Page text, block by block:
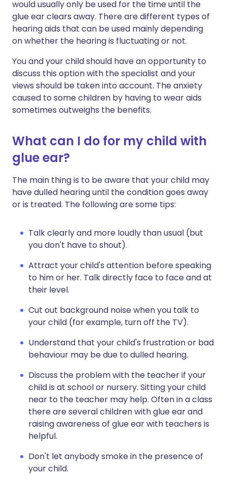
would usually only be used for the time until the
glue ear clears away. There are different types of
hearing aids that can be used mainly depending
on whether the hearing is fluctuating or not.
You and your child should have an opportunity to
discuss this option with the specialist and your
views should be taken into account. The anxiety
caused to some children by having to wear aids
sometimes outweighs the benefits.
What can I do for my child with
glue ear?
The main thing is to be aware that your child may
have dulled hearing until the condition goes away
or is treated. The following are some tips:
Talk clearly and more loudly than usual (but
you don't have to shout).
Attract your child's attention before speaking
to him or her. Talk directly face to face and at
their level.
Cut out background noise when you talk to
your child (for example, turn off the TV).
Understand that your child's frustration or bad
behaviour may be due to dulled hearing.
Discuss the problem with the teacher if your
child is at school or nursery. Sitting your child
near to the teacher may help. Often in a class
there are several children with glue ear and
raising awareness of glue ear with teachers is
helpful.
Don't let anybody smoke in the presence of
your child.